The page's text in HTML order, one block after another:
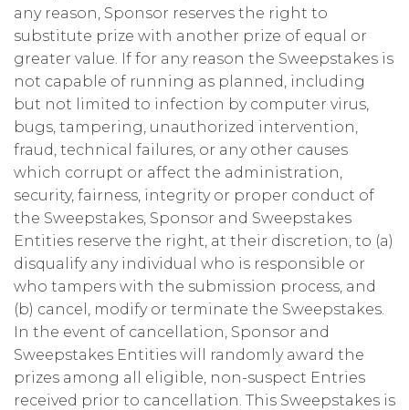
any reason, Sponsor reserves the right to
substitute prize with another prize of equal or
greater value. If for any reason the Sweepstakes is
not capable of running as planned, including
but not limited to infection by computer virus,
bugs, tampering, unauthorized intervention,
fraud, technical failures, or any other causes
which corrupt or affect the administration,
security, fairness, integrity or proper conduct of
the Sweepstakes, Sponsor and Sweepstakes
Entities reserve the right, at their discretion, to (a)
disqualify any individual who is responsible or
who tampers with the submission process, and
(b) cancel, modify or terminate the Sweepstakes.
In the event of cancellation, Sponsor and
Sweepstakes Entities will randomly award the
prizes among all eligible, non-suspect Entries
received prior to cancellation. This Sweepstakes is